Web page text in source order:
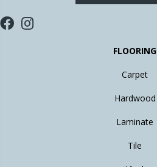
FLOORING
Carpet
Hardwood
Laminate
Tile